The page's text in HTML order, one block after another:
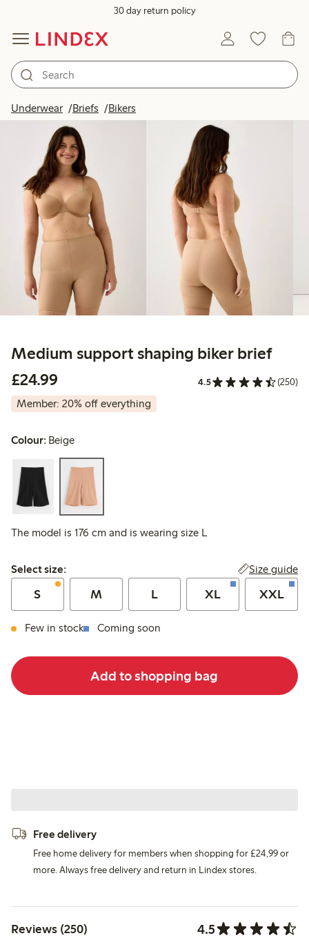
30 day return policy
Underwear Briefs Bikers
Medium support shaping biker brief
£24.99
4.5 (250)
Member: 20% off everything
Colour: Beige
The model is 176 cm and is wearing size L
Select size:
Select size: Size guide
S M L XL XXL
Few in stock Coming soon
Add to shopping bag
Free delivery
Free home delivery for members when shopping for £24,99 or
more. Always free delivery and return in Lindex stores.
Reviews (250) 4.5